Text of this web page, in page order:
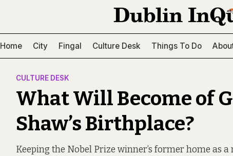
Home City Fingal Culture Desk Things To Do
CULTURE DESK
What Will Become of
Shaw’s Birthplace?
Keeping the Nobel Prize winner’s former home as